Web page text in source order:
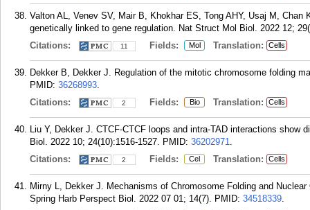
Valton AL, Venev SV, Mair B, Khokhar ES, Tong AHY, Usaj M,
genetically linked to gene regulation. Nat Struct Mol Biol. 2022 12;
Citations:
11 Fields: Mol Translation: Cells
Dekker B, Dekker J. Regulation of the mitotic chromosome folding
PMID: 36268993.
Citations:
2 Fields: Bio Translation: Cells
Liu Y, Dekker J. CTCF-CTCF loops and intra-TAD interactions show
Biol. 2022 10; 24(10):1516-1527. PMID: 36202971.
Citations:
2 Fields: Cel Translation: Cells
Mirny L, Dekker J. Mechanisms of Chromosome Folding and
Spring Harb Perspect Biol. 2022 07 01; 14(7). PMID: 34518339.